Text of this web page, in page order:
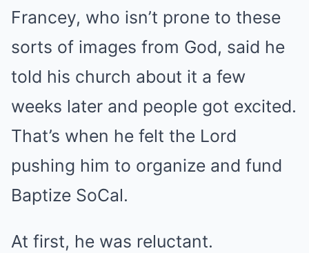
Francey, who isn’t prone to these
sorts of images from God, said he
told his church about it a few
weeks later and people got excited.
That’s when he felt the Lord
pushing him to organize and fund
Baptize SoCal.
At first, he was reluctant.